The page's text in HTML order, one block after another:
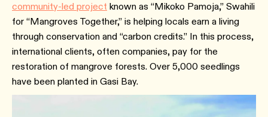
community-led project known as “Mikoko Pamoja,” Swahili
for “Mangroves Together,” is helping locals earn a living
through conservation and “carbon credits.” In this process,
international clients, often companies, pay for the
restoration of mangrove forests. Over 5,000 seedlings
have been planted in Gasi Bay.